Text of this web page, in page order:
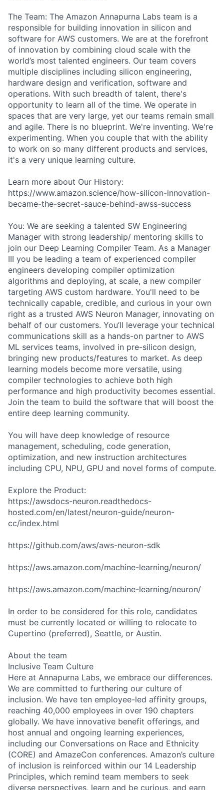
The Team: The Amazon Annapurna Labs team is a
responsible for building innovation in silicon and
software for AWS customers. We are at the forefront
of innovation by combining cloud scale with the
world’s most talented engineers. Our team covers
multiple disciplines including silicon engineering,
hardware design and verification, software and
operations. With such breadth of talent, there's
opportunity to learn all of the time. We operate in
spaces that are very large, yet our teams remain small
and agile. There is no blueprint. We're inventing. We're
experimenting. When you couple that with the ability
to work on so many different products and services,
it's a very unique learning culture.
Learn more about Our History:
https://www.amazon.science/how-silicon-innovation-
became-the-secret-sauce-behind-awss-success
You: We are seeking a talented SW Engineering
Manager with strong leadership/ mentoring skills to
join our Deep Learning Compiler Team. As a Manager
III you be leading a team of experienced compiler
engineers developing compiler optimization
algorithms and deploying, at scale, a new compiler
targeting AWS custom hardware. You'll need to be
technically capable, credible, and curious in your own
right as a trusted AWS Neuron Manager, innovating on
behalf of our customers. You’ll leverage your technical
communications skill as a hands-on partner to AWS
ML services teams, involved in pre-silicon design,
bringing new products/features to market. As deep
learning models become more versatile, using
compiler technologies to achieve both high
performance and high productivity becomes essential.
Join the team to build the software that will boost the
entire deep learning community.
You will have deep knowledge of resource
management, scheduling, code generation,
optimization, and new instruction architectures
including CPU, NPU, GPU and novel forms of compute.
Explore the Product:
https://awsdocs-neuron.readthedocs-
hosted.com/en/latest/neuron-guide/neuron-
cc/index.html
https://github.com/aws/aws-neuron-sdk
https://aws.amazon.com/machine-learning/neuron/
https://aws.amazon.com/machine-learning/neuron/
In order to be considered for this role, candidates
must be currently located or willing to relocate to
Cupertino (preferred), Seattle, or Austin.
About the team
Inclusive Team Culture
Here at Annapurna Labs, we embrace our differences.
We are committed to furthering our culture of
inclusion. We have ten employee-led affinity groups,
reaching 40,000 employees in over 190 chapters
globally. We have innovative benefit offerings, and
host annual and ongoing learning experiences,
including our Conversations on Race and Ethnicity
(CORE) and AmazeCon conferences. Amazon’s culture
of inclusion is reinforced within our 14 Leadership
Principles, which remind team members to seek
diverse perspectives, learn and be curious, and earn